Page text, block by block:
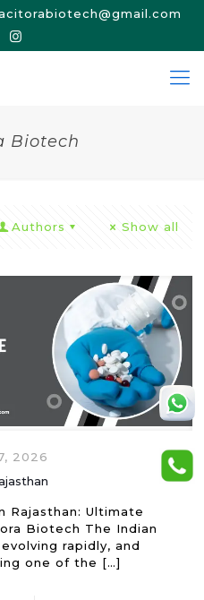
Biotech
Authors Show all
2026
Rajasthan: Ultimate
Biotech The Indian
rapidly, and
one of the […]